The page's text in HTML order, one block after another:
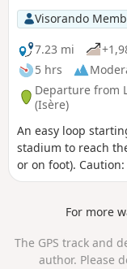
Visorando
7.23 mi
5 hrs
Departure from
(Isère)
An easy loop
stadium to reach
or on foot).
Nizier if visibility is
For more
The GPS track and
author. Please